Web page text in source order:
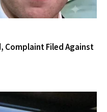
Complaint Filed Against